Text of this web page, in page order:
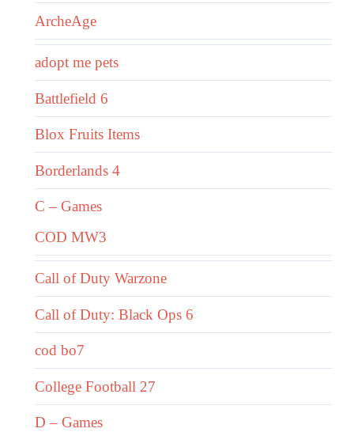
ArcheAge
adopt me pets
Battlefield 6
Blox Fruits Items
Borderlands 4
C – Games
COD MW3
Call of Duty Warzone
Call of Duty: Black Ops 6
cod bo7
College Football 27
D – Games